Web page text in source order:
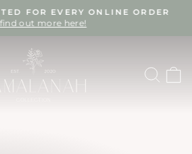
Pause
FOR EVERY ONLINE ORDER
out more here!